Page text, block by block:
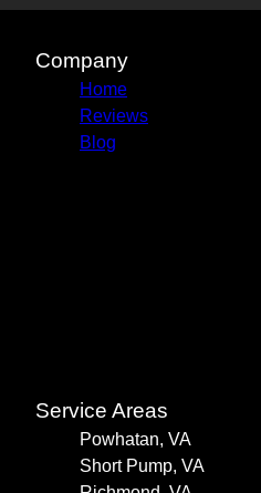
Company
Home
Reviews
Blog
Service Areas
Powhatan, VA
Short Pump, VA